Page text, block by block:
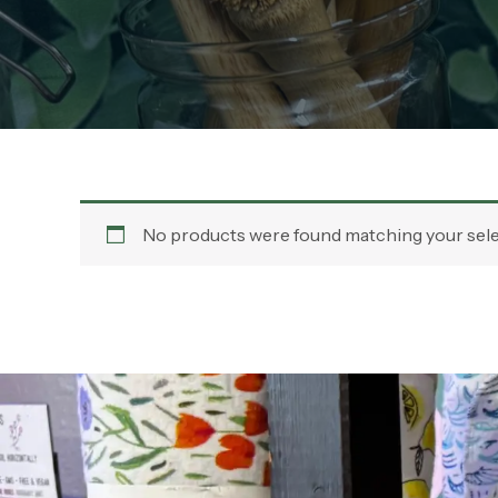
No products were found matching your